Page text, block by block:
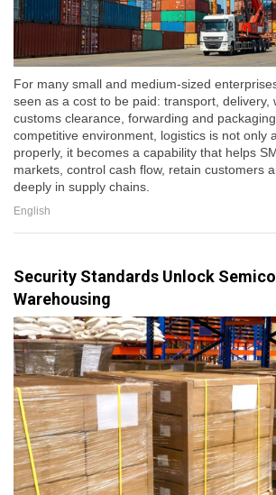
For many small and medium-sized
seen as a cost to be paid: transport, delivery,
customs clearance, forwarding and
competitive environment, logistics is not only
properly, it becomes a capability that helps
markets, control cash flow, retain customers
deeply in supply chains.
English
Security Standards Unlock
Warehousing